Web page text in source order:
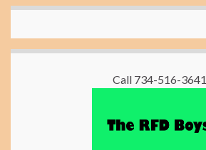
Call 734-516-3641